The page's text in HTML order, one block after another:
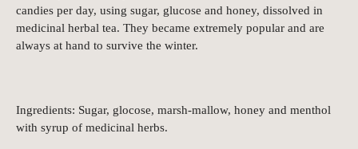
candies per day, using sugar, glucose and honey, dissolved in
medicinal herbal tea. They became extremely popular and are
always at hand to survive the winter.
Ingredients: Sugar, glocose, marsh-mallow, honey and menthol
with syrup of medicinal herbs.